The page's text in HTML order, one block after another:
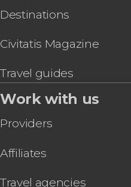
Destinations
Civitatis Magazine
Travel guides
Work with us
Providers
Affiliates
Travel agencies